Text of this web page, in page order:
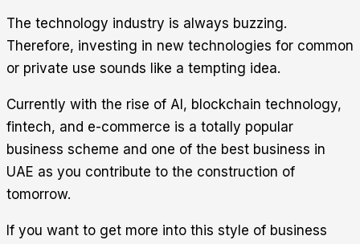
The technology industry is always buzzing.
Therefore, investing in new technologies for common
or private use sounds like a tempting idea.
Currently with the rise of AI, blockchain technology,
fintech, and e-commerce is a totally popular
business scheme and one of the best business in
UAE as you contribute to the construction of
tomorrow.
If you want to get more into this style of business